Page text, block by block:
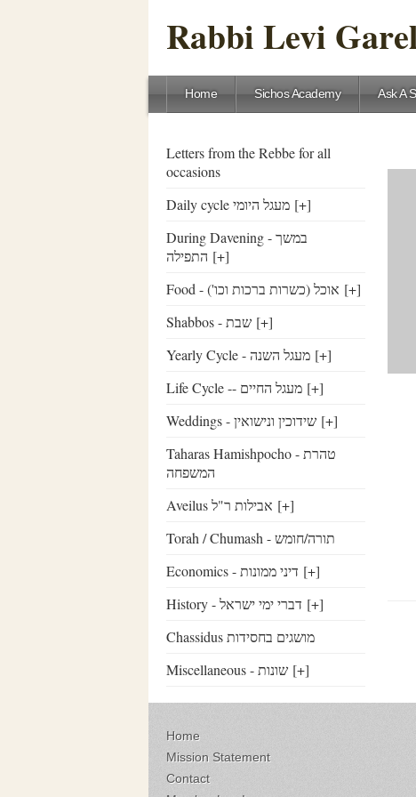
Rabbi Levi
Home Sichos Academy Ask A
Letters from the Rebbe for all
occasions
Daily cycle מעגל היומי [+]
During Davening - במשך
התפילה [+]
Food - ('אוכל (כשרות ברכות וכו [+]
Shabbos - שבת [+]
Yearly Cycle - מעגל השנה [+]
Life Cycle -- מעגל החיים [+]
Weddings - שידוכין ונישואין [+]
Taharas Hamishpocho - טהרת
המשפחה
Aveilus אבילות ר"ל [+]
Torah / Chumash - תורה/חומש
Economics - דיני ממונות [+]
History - דברי ימי ישראל [+]
Chassidus מושגים בחסידות
Miscellaneous - שונות [+]
Home
Mission Statement
Contact